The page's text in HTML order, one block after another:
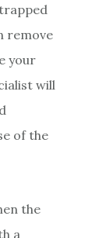
remove
your
will
of the
the
a